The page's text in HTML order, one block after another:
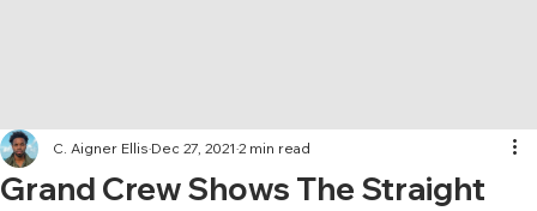
Grand Crew Shows The Straight
C. Aigner Ellis Dec 27, 2021 2 min read